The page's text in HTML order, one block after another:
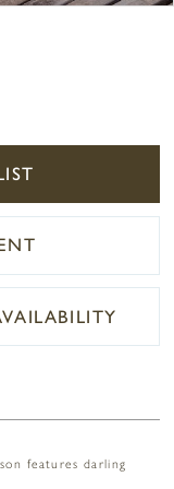
features darling